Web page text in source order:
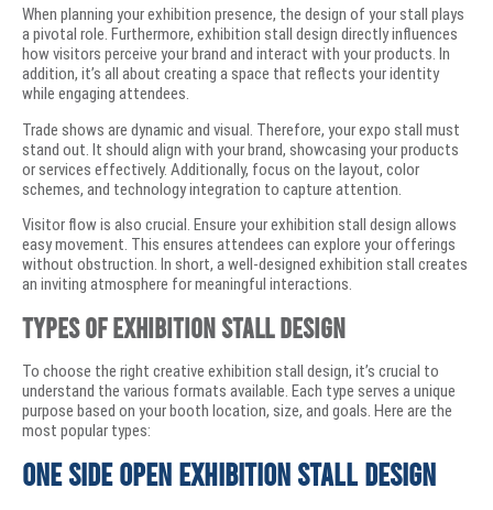
When planning your exhibition presence, the design of your stall plays
a pivotal role. Furthermore, exhibition stall design directly influences
how visitors perceive your brand and interact with your products. In
addition, it’s all about creating a space that reflects your identity
while engaging attendees.
Trade shows are dynamic and visual. Therefore, your expo stall must
stand out. It should align with your brand, showcasing your products
or services effectively. Additionally, focus on the layout, color
schemes, and technology integration to capture attention.
Visitor flow is also crucial. Ensure your exhibition stall design allows
easy movement. This ensures attendees can explore your offerings
without obstruction. In short, a well-designed exhibition stall creates
an inviting atmosphere for meaningful interactions.
Types of Exhibition Stall Design
To choose the right creative exhibition stall design, it’s crucial to
understand the various formats available. Each type serves a unique
purpose based on your booth location, size, and goals. Here are the
most popular types:
One Side Open Exhibition Stall Design